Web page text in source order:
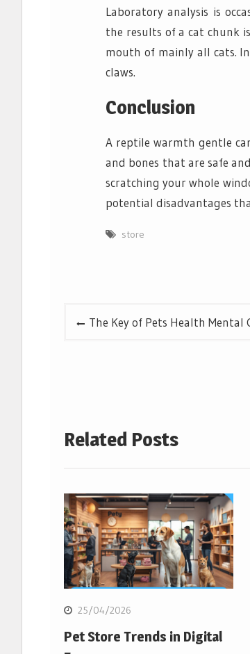
Laboratory analysis is
the results of a cat chunk
mouth of mainly all cats.
claws.
Conclusion
A reptile warmth gentle
and bones that are safe
scratching your whole
potential disadvantages
store
PostThe Key of Pets Health Mental
Related Posts
25/04/2026
Pet Store Trends in Digital